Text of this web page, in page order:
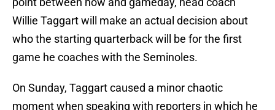
Willie Taggart will make an actual decision about
who the starting quarterback will be for the first
game he coaches with the Seminoles.
On Sunday, Taggart caused a minor chaotic
moment when speaking with reporters in which he